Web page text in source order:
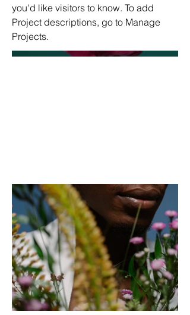
you'd like visitors to know. To add
Project descriptions, go to Manage
Projects.